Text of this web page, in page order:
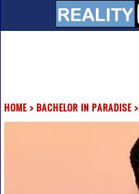
HOME> BACHELOR IN PARADISE>